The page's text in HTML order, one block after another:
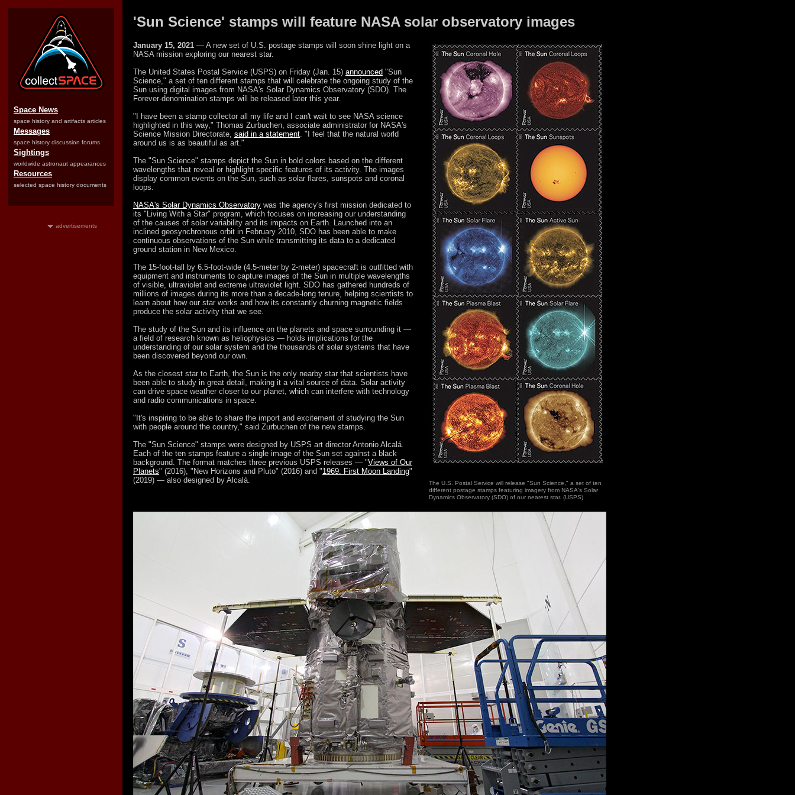
Space News
space history and artifacts articles
Messages
space history discussion forums
Sightings
worldwide astronaut appearances
Resources
selected space history documents
advertisements
'Sun Science' stamps will feature NASA solar observatory images
January 15, 2021 — A new set of U.S. postage stamps will soon shine light on a
NASA mission exploring our nearest star.
The United States Postal Service (USPS) on Friday (Jan. 15) announced "Sun
Science," a set of ten different stamps that will celebrate the ongoing study of the
Sun using digital images from NASA's Solar Dynamics Observatory (SDO). The
Forever-denomination stamps will be released later this year.
"I have been a stamp collector all my life and I can't wait to see NASA science
highlighted in this way," Thomas Zurbuchen, associate administrator for NASA's
Science Mission Directorate, said in a statement. "I feel that the natural world
around us is as beautiful as art."
The "Sun Science" stamps depict the Sun in bold colors based on the different
wavelengths that reveal or highlight specific features of its activity. The images
display common events on the Sun, such as solar flares, sunspots and coronal
loops.
NASA's Solar Dynamics Observatory was the agency's first mission dedicated to
its "Living With a Star" program, which focuses on increasing our understanding
of the causes of solar variability and its impacts on Earth. Launched into an
inclined geosynchronous orbit in February 2010, SDO has been able to make
continuous observations of the Sun while transmitting its data to a dedicated
ground station in New Mexico.
The 15-foot-tall by 6.5-foot-wide (4.5-meter by 2-meter) spacecraft is outfitted with
equipment and instruments to capture images of the Sun in multiple wavelengths
of visible, ultraviolet and extreme ultraviolet light. SDO has gathered hundreds of
millions of images during its more than a decade-long tenure, helping scientists to
learn about how our star works and how its constantly churning magnetic fields
produce the solar activity that we see.
The study of the Sun and its influence on the planets and space surrounding it —
a field of research known as heliophysics — holds implications for the
understanding of our solar system and the thousands of solar systems that have
been discovered beyond our own.
As the closest star to Earth, the Sun is the only nearby star that scientists have
been able to study in great detail, making it a vital source of data. Solar activity
can drive space weather closer to our planet, which can interfere with technology
and radio communications in space.
"It's inspiring to be able to share the import and excitement of studying the Sun
with people around the country," said Zurbuchen of the new stamps.
The "Sun Science" stamps were designed by USPS art director Antonio Alcalá.
Each of the ten stamps feature a single image of the Sun set against a black
background. The format matches three previous USPS releases — "Views of Our
Planets" (2016), "New Horizons and Pluto" (2016) and "1969: First Moon Landing"
(2019) — also designed by Alcalá.
The U.S. Postal Service will release "Sun Science," a set of ten
different postage stamps featuring imagery from NASA's Solar
Dynamics Observatory (SDO) of our nearest star. (USPS)